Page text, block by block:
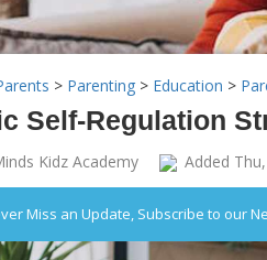
> Parenting > Education >
Self-Regulation
Kidz Academy Added
Miss an Update, Subscribe to our